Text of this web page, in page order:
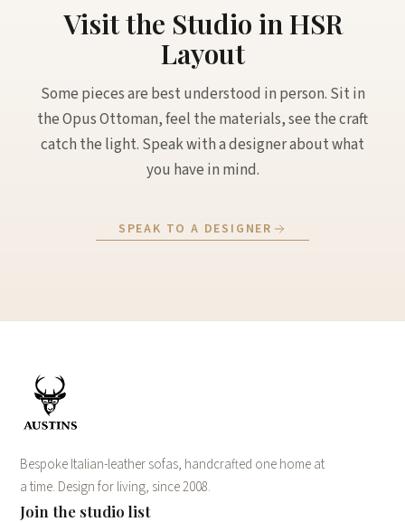
Visit the Studio in HSR
Layout
Some pieces are best understood in person. Sit in
the Opus Ottoman, feel the materials, see the craft
catch the light. Speak with a designer about what
you have in mind.
SPEAK TO A DESIGNER
Bespoke Italian-leather sofas, handcrafted one home at
a time. Design for living, since 2008.
Join the studio list